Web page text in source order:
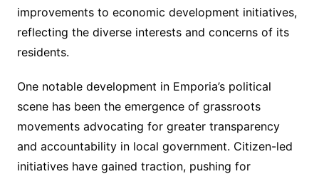
improvements to economic development initiatives,
reflecting the diverse interests and concerns of its
residents.
One notable development in Emporia’s political
scene has been the emergence of grassroots
movements advocating for greater transparency
and accountability in local government. Citizen-led
initiatives have gained traction, pushing for